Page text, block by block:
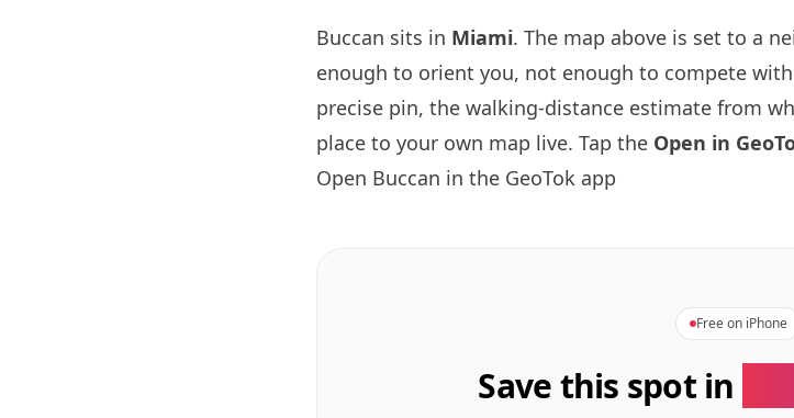
Buccan sits in Miami. The map above is set to a
enough to orient you, not enough to compete
precise pin, the walking-distance estimate from
place to your own map live. Tap the Open in
Open Buccan in the GeoTok app
Free on iPhone
Save this spot in